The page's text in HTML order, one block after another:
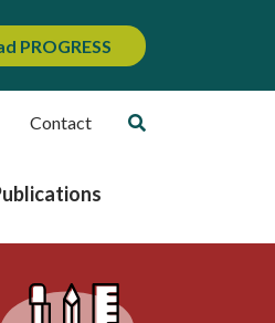
PROGRESS
Contact